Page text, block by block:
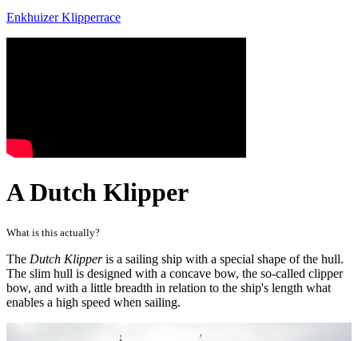
Enkhuizer Klipperrace
A Dutch Klipper
What is this actually?
The Dutch Klipperis a sailing ship with a special shape of the hull.
The slim hull is designed with a concave bow, the so-called clipper
bow, and with a little breadth in relation to the ship's length what
enables a high speed when sailing.